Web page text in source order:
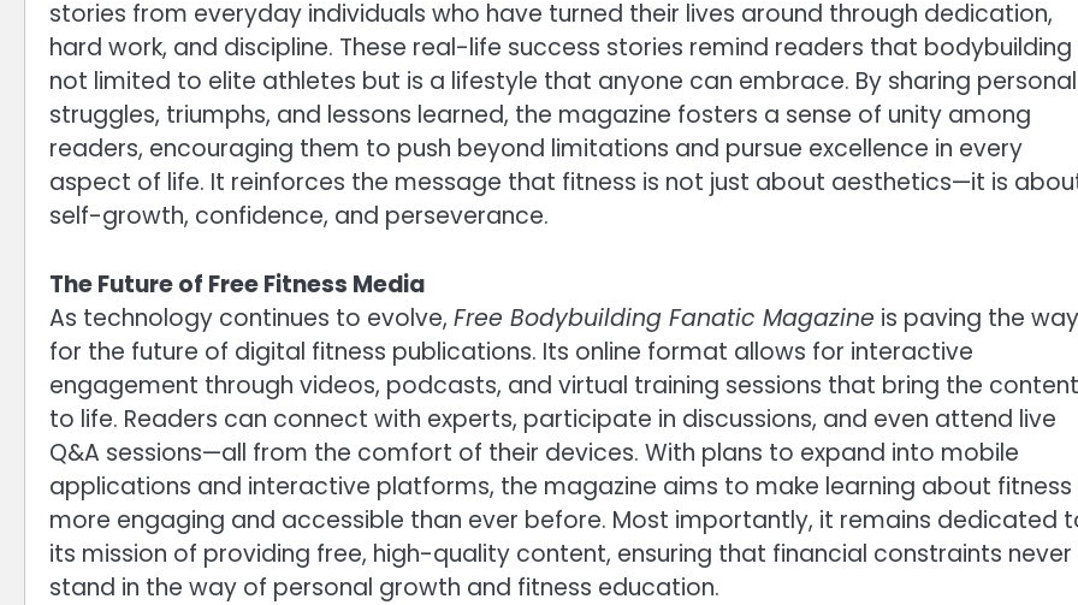
stories from everyday individuals who have turned their lives around through dedication,
hard work, and discipline. These real-life success stories remind readers that bodybuilding
not limited to elite athletes but is a lifestyle that anyone can embrace. By sharing personal
struggles, triumphs, and lessons learned, the magazine fosters a sense of unity among
readers, encouraging them to push beyond limitations and pursue excellence in every
aspect of life. It reinforces the message that fitness is not just about aesthetics—it is
self-growth, confidence, and perseverance.
The Future of Free Fitness Media
As technology continues to evolve, Free Bodybuilding Fanatic Magazine is paving the way
for the future of digital fitness publications. Its online format allows for interactive
engagement through videos, podcasts, and virtual training sessions that bring the content
to life. Readers can connect with experts, participate in discussions, and even attend live
Q&A sessions—all from the comfort of their devices. With plans to expand into mobile
applications and interactive platforms, the magazine aims to make learning about fitness
more engaging and accessible than ever before. Most importantly, it remains dedicated
its mission of providing free, high-quality content, ensuring that financial constraints never
stand in the way of personal growth and fitness education.